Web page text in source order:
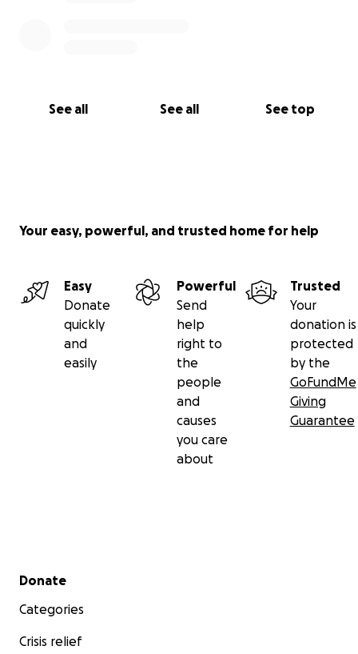
See all See all See top
Your easy, powerful, and trusted home for help
Easy
Donate
quickly
and
easily
Powerful
Send
help
right to
the
people
and
causes
you care
about
Trusted
Your
donation is
protected
by the
GoFundMe
Giving
Guarantee
Secondary menu
Donate
Categories
Crisis relief